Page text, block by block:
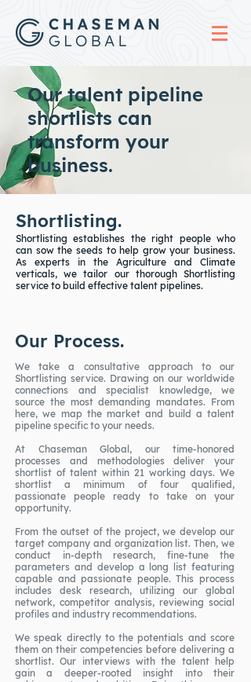
Our talent pipeline
shortlists can
transform your
business.
Shortlisting.
Shortlisting establishes the right people who
can sow the seeds to help grow your business.
As experts in the Agriculture and Climate
verticals, we tailor our thorough Shortlisting
service to build effective talent pipelines.
Our Process.
We take a consultative approach to our
Shortlisting service. Drawing on our worldwide
connections and specialist knowledge, we
source the most demanding mandates. From
here, we map the market and build a talent
pipeline specific to your needs.
At Chaseman Global, our time-honored
processes and methodologies deliver your
shortlist of talent within 21 working days. We
shortlist a minimum of four qualified,
passionate people ready to take on your
opportunity.
From the outset of the project, we develop our
target company and organization list. Then, we
conduct in-depth research, fine-tune the
parameters and develop a long list featuring
capable and passionate people. This process
includes desk research, utilizing our global
network, competitor analysis, reviewing social
profiles and industry recommendations.
We speak directly to the potentials and score
them on their competencies before delivering a
shortlist. Our interviews with the talent help
gain a deeper-rooted insight into their